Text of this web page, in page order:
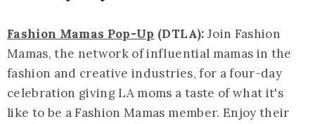
Fashion Mamas Pop-Up (DTLA): Join Fashion
Mamas, the network of influential mamas in the
fashion and creative industries, for a four-day
celebration giving LA moms a taste of what it's
like to be a Fashion Mamas member. Enjoy their